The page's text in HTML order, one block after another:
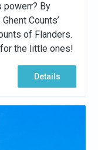
powerr? By
Counts’
of Flanders.
the little ones!
Details